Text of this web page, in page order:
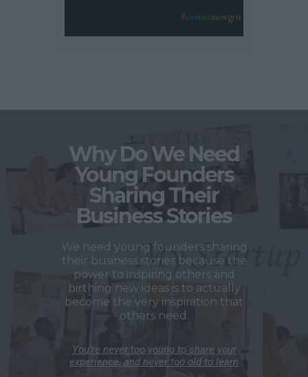
Why Do We Need
Young Founders
Sharing Their
Business Stories
We need young founders sharing
their business stories because the
power to inspiring others and
birthing new ideas is to actually
become the very inspiration that
others need.
You’re never too young to share your
experience, and never too old to learn